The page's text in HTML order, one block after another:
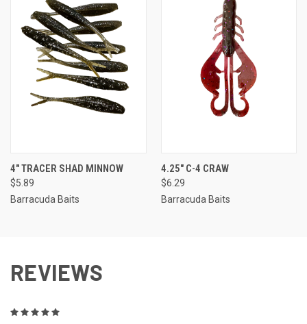
4" TRACER SHAD MINNOW
$5.89
Barracuda Baits
4.25" C-4 CRAW
$6.29
Barracuda Baits
REVIEWS